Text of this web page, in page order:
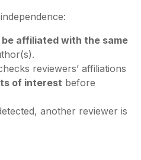
affiliated with the same
reviewers’ affiliations
of interest before
another reviewer is